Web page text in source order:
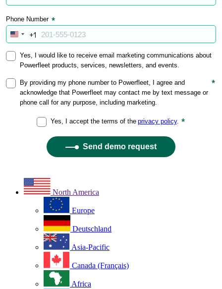
North America
Europe
Deutschland
Asia-Pacific
Canada (Français)
Africa